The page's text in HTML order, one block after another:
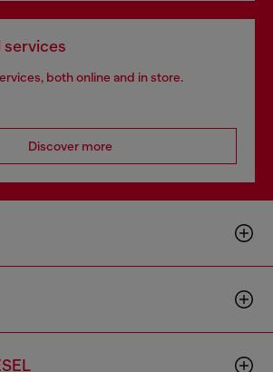
services
both online and in store.
Discover more